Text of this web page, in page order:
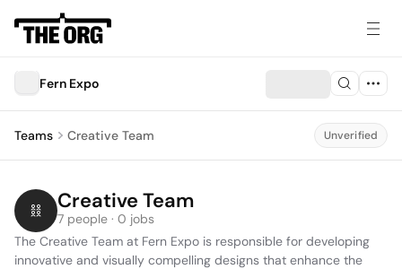
Fern Expo
Teams Creative Team Unverified
Creative Team
7 people · 0 jobs
The Creative Team at Fern Expo is responsible for developing
innovative and visually compelling designs that enhance the